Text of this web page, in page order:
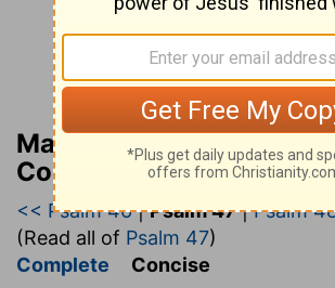
Matthew Henry’s Bible
Commentary (concise)
<< Psalm 46|Psalm 47|Psalm
(Read all of Psalm 47)
Complete Concise